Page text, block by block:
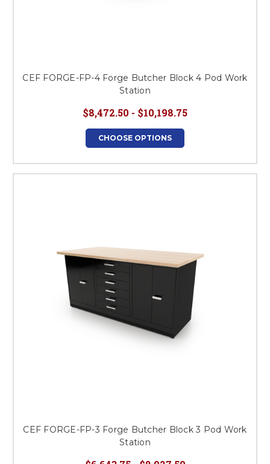
CEF FORGE-FP-4 Forge Butcher Block 4 Pod Work
Station
$8,472.50 - $10,198.75
CHOOSE OPTIONS
CEF FORGE-FP-3 Forge Butcher Block 3 Pod Work
Station